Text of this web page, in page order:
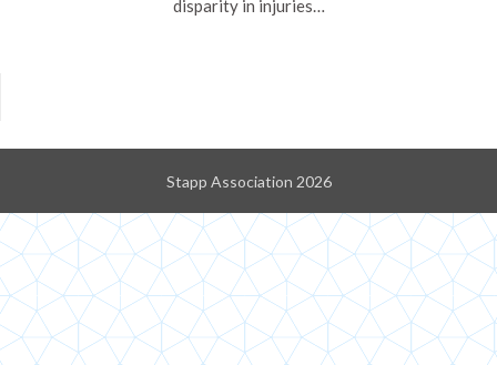
disparity in injuries…
Stapp Association 2026